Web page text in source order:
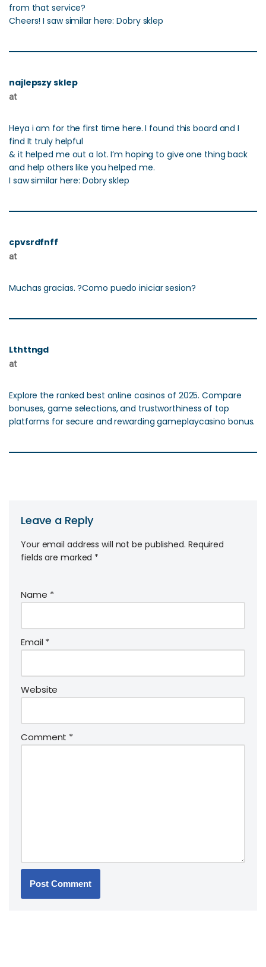
from that service?
Cheers! I saw similar here: Dobry sklep
najlepszy sklep
at
Heya i am for the first time here. I found this board and I
find It truly helpful
& it helped me out a lot. I’m hoping to give one thing back
and help others like you helped me.
I saw similar here: Dobry sklep
cpvsrdfnff
at
Muchas gracias. ?Como puedo iniciar sesion?
Lthttngd
at
Explore the ranked best online casinos of 2025. Compare
bonuses, game selections, and trustworthiness of top
platforms for secure and rewarding gameplaycasino bonus.
Leave a Reply
Your email address will not be published. Required
fields are marked *
Name *
Email*
Website
Comment *